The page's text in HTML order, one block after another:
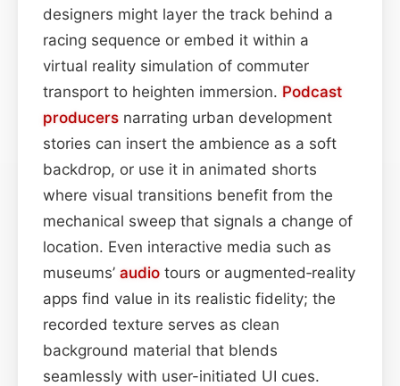
designers might layer the track behind a
racing sequence or embed it within a
virtual reality simulation of commuter
transport to heighten immersion. Podcast
producers narrating urban development
stories can insert the ambience as a soft
backdrop, or use it in animated shorts
where visual transitions benefit from the
mechanical sweep that signals a change of
location. Even interactive media such as
museums’ audio tours or augmented‑reality
apps find value in its realistic fidelity; the
recorded texture serves as clean
background material that blends
seamlessly with user-initiated UI cues.